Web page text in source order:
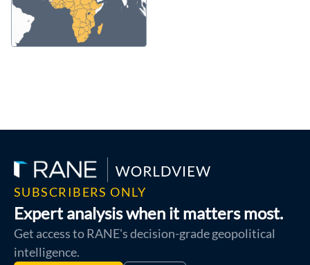
SUBSCRIBERS ONLY
Expert analysis when it matters most.
Get access to RANE's decision-grade geopolitical
intelligence.